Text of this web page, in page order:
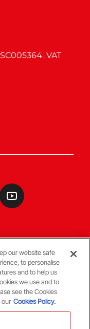
VAT
our website safe
to personalise
and to help us
we use and to
see the Cookies
our Cookies Policy.